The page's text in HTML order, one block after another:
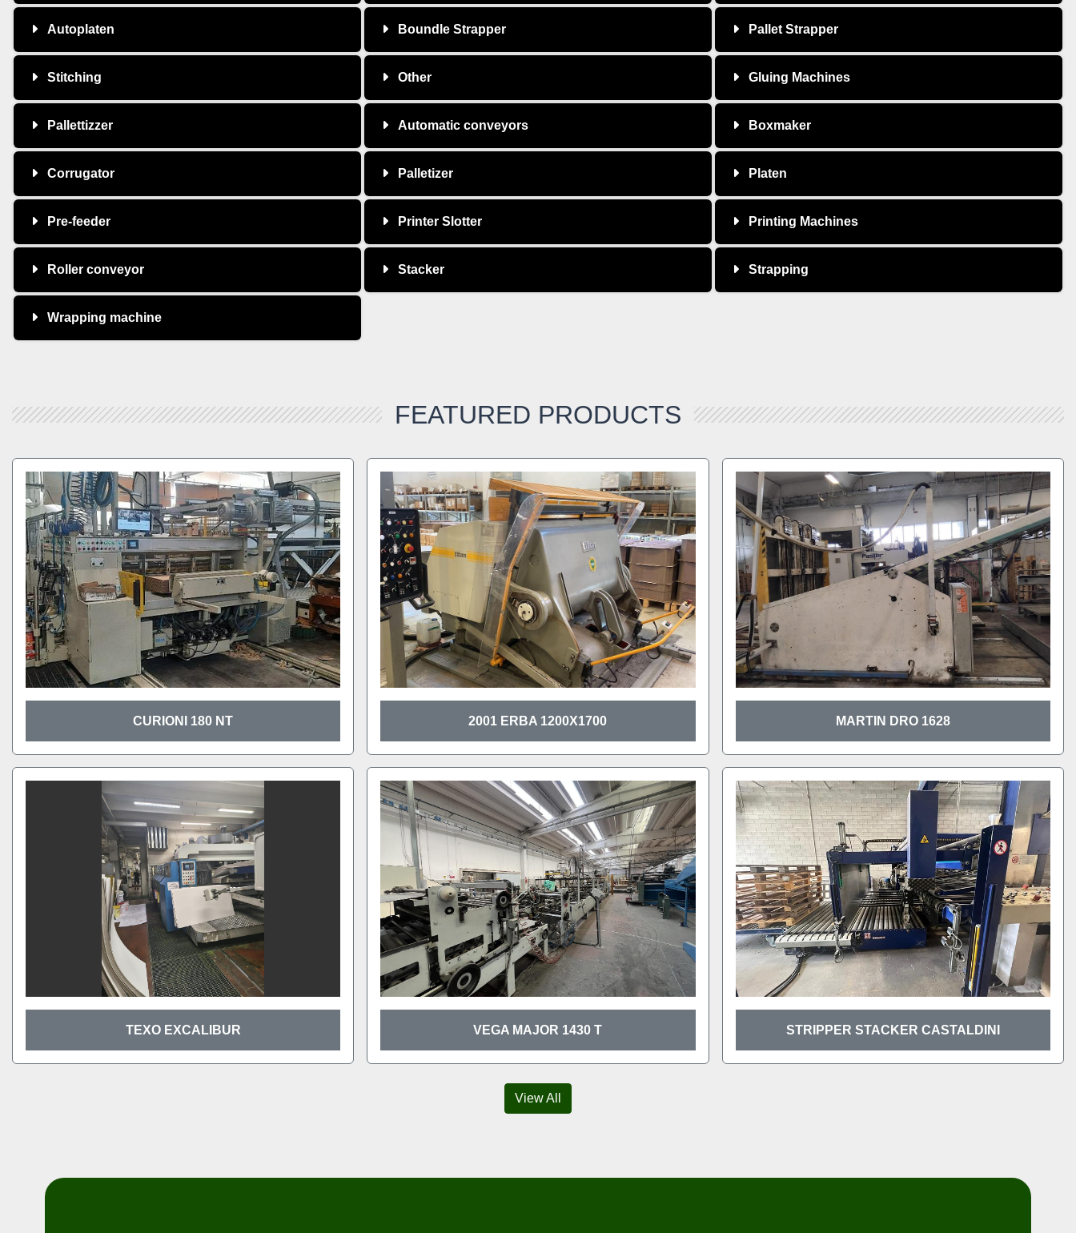
Autoplaten Boundle Strapper Pallet Strapper
Stitching Other Gluing Machines
Pallettizzer Automatic conveyors Boxmaker
Corrugator Palletizer Platen
Pre-feeder Printer Slotter Printing Machines
Roller conveyor Stacker Strapping
Wrapping machine
FEATURED PRODUCTS
CURIONI 180 NT 2001 ERBA 1200X1700 MARTIN DRO 1628
TEXO EXCALIBUR VEGA MAJOR 1430 T STRIPPER STACKER CASTALDINI
View All